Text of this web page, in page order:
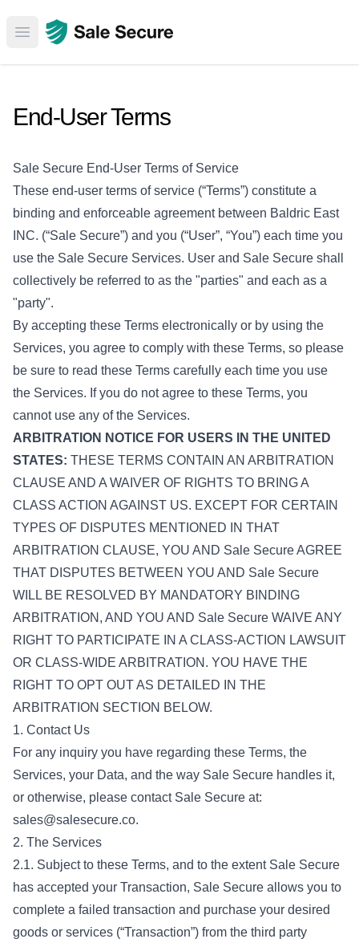
Open main menu
End-User Terms
Sale Secure End-User Terms of Service
These end-user terms of service (“Terms”) constitute a
binding and enforceable agreement between Baldric East
INC. (“Sale Secure”) and you (“User”, “You”) each time you
use the Sale Secure Services. User and Sale Secure shall
collectively be referred to as the "parties" and each as a
"party".
By accepting these Terms electronically or by using the
Services, you agree to comply with these Terms, so please
be sure to read these Terms carefully each time you use
the Services. If you do not agree to these Terms, you
cannot use any of the Services.
ARBITRATION NOTICE FOR USERS IN THE UNITED
STATES: THESE TERMS CONTAIN AN ARBITRATION
CLAUSE AND A WAIVER OF RIGHTS TO BRING A
CLASS ACTION AGAINST US. EXCEPT FOR CERTAIN
TYPES OF DISPUTES MENTIONED IN THAT
ARBITRATION CLAUSE, YOU AND Sale Secure AGREE
THAT DISPUTES BETWEEN YOU AND Sale Secure
WILL BE RESOLVED BY MANDATORY BINDING
ARBITRATION, AND YOU AND Sale Secure WAIVE ANY
RIGHT TO PARTICIPATE IN A CLASS-ACTION LAWSUIT
OR CLASS-WIDE ARBITRATION. YOU HAVE THE
RIGHT TO OPT OUT AS DETAILED IN THE
ARBITRATION SECTION BELOW.
1. Contact Us
For any inquiry you have regarding these Terms, the
Services, your Data, and the way Sale Secure handles it,
or otherwise, please contact Sale Secure at:
sales@salesecure.co.
2. The Services
2.1. Subject to these Terms, and to the extent Sale Secure
has accepted your Transaction, Sale Secure allows you to
complete a failed transaction and purchase your desired
goods or services (“Transaction”) from the third party